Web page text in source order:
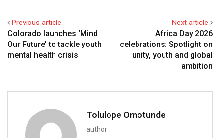
Previous article
Colorado launches ‘Mind
Our Future’ to tackle youth
mental health crisis
Next article
Africa Day 2026
celebrations: Spotlight on
unity, youth and global
ambition
Tolulope Omotunde
author